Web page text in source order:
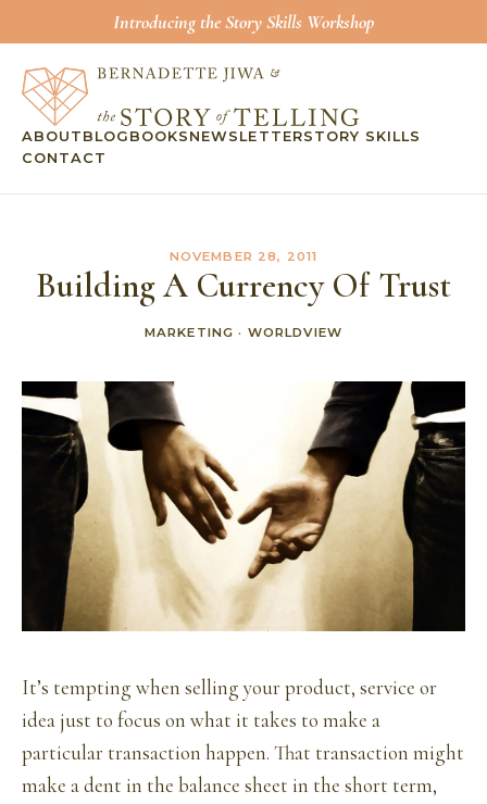
Introducing the Story Skills Workshop
ABOUT BLOG BOOKS NEWSLETTERSTORY SKILLS
CONTACT
NOVEMBER 28, 2011
Building A Currency Of Trust
MARKETING · WORLDVIEW
It’s tempting when selling your product, service or
idea just to focus on what it takes to make a
particular transaction happen. That transaction might
make a dent in the balance sheet in the short term,